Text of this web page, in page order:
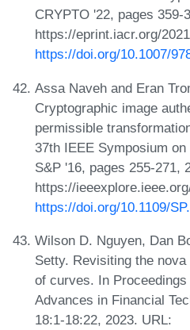
CRYPTO '22, pages 359-
https://eprint.iacr.org/
https://doi.org/10.1007/
Assa Naveh and Eran
Cryptographic image
permissible
37th IEEE Symposium
S&P '16, pages 255-271,
https://
https://doi.org/10.1109/
Wilson D. Nguyen, Dan
Setty. Revisiting the
of curves. In
Advances in Financial
18:1-18:22, 2023. URL: